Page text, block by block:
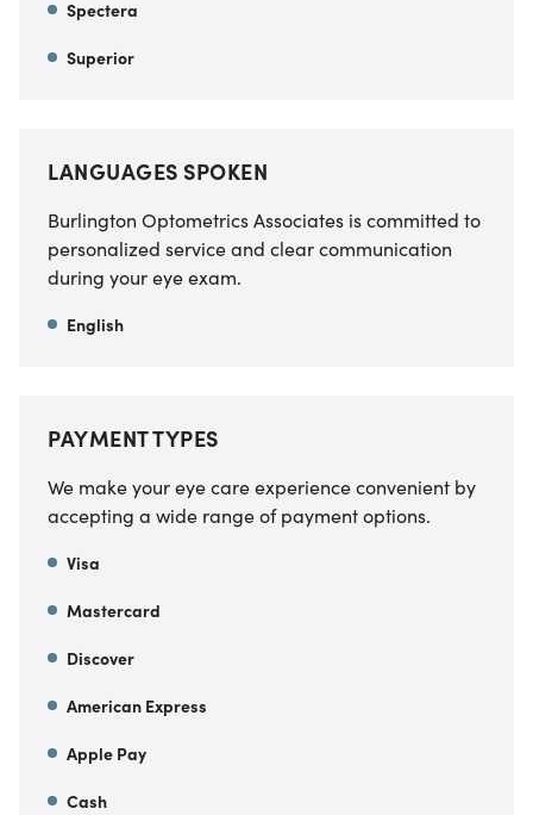
Spectera
Superior
LANGUAGES SPOKEN
Burlington Optometrics Associates is committed to
personalized service and clear communication
during your eye exam.
English
PAYMENT TYPES
We make your eye care experience convenient by
accepting a wide range of payment options.
Visa
Mastercard
Discover
American Express
Apple Pay
Cash